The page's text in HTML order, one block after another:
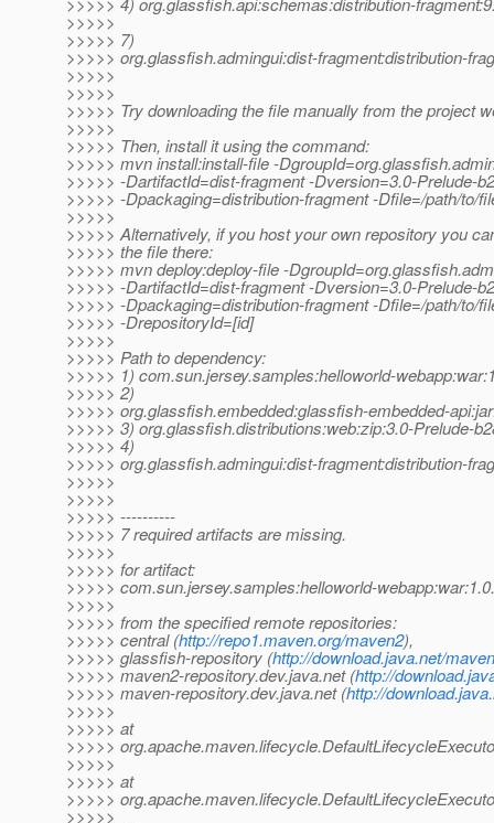
>>>>>
>>>>> 7)
>>>>> org.glassfish.admingui:dist-fragment:distribution-
>>>>>
>>>>>
>>>>> Try downloading the file manually from the project
>>>>>
>>>>> Then, install it using the command:
>>>>> mvn install:install-file -
>>>>> -DartifactId=dist-fragment -Dversion=3.0-Prelude-
>>>>> -Dpackaging=distribution-fragment -Dfile=/path/to/
>>>>>
>>>>> Alternatively, if you host your own repository you
>>>>> the file there:
>>>>> mvn deploy:deploy-file -
>>>>> -DartifactId=dist-fragment -Dversion=3.0-Prelude-
>>>>> -Dpackaging=distribution-fragment -Dfile=/path/to/
>>>>> -DrepositoryId=[id]
>>>>>
>>>>> Path to dependency:
>>>>> 1) com.sun.jersey.samples:helloworld-
>>>>> 2)
>>>>> org.glassfish.embedded:glassfish-embedded-
>>>>> 3) org.glassfish.distributions:web:zip:3.0-Prelude-
>>>>> 4)
>>>>> org.glassfish.admingui:dist-fragment:distribution-
>>>>>
>>>>>
>>>>> ----------
>>>>> 7 required artifacts are missing.
>>>>>
>>>>> for artifact:
>>>>> com.sun.jersey.samples:helloworld-
>>>>>
>>>>> from the specified remote repositories:
>>>>> central (http://repo1.maven.org/maven2),
>>>>> glassfish-repository (http://download.java.net/
>>>>> maven2-repository.dev.java.net (http://
>>>>> maven-repository.dev.java.net (http://
>>>>>
>>>>> at
>>>>>
>>>>>
>>>>> at
>>>>>
>>>>>